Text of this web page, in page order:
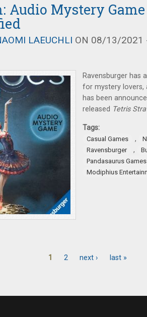
Audio Mystery
LAEUCHLI ON 08/13/2021
Ravensburger has
for mystery lovers,
has been
released Tetris
Tags:
Casual Games ,
Ravensburger
,
Pandasaurus Games
Modiphius
1 2 next › last »